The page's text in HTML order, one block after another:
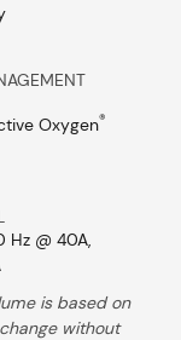
Oxygen®
Hz @ 40A,
is based on
without